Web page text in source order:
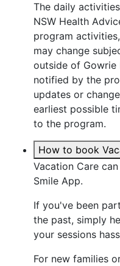
The daily
NSW Health
program
may change
outside of Gowrie
notified by the
updates or
earliest possible
to the program.
How to book
Vacation Care
Smile App.
If you've been
the past, simply
your sessions
For new families